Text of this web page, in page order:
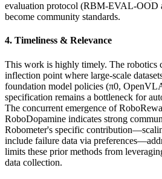
evaluation protocol (RBM-EVAL-OOD
become community standards.
4. Timeliness & Relevance
This work is highly timely. The robotics
inflection point where large-scale
foundation model policies (π0,
specification remains a bottleneck for
The concurrent emergence of
RoboDopamine indicates strong
Robometer's specific
include failure data via
limits these prior methods from
data collection.